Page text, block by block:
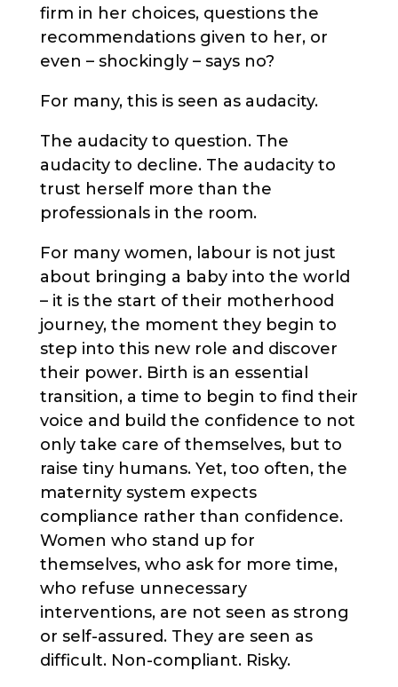
firm in her choices, questions the
recommendations given to her, or
even – shockingly – says no?
For many, this is seen as audacity.
The audacity to question. The
audacity to decline. The audacity to
trust herself more than the
professionals in the room.
For many women, labour is not just
about bringing a baby into the world
– it is the start of their motherhood
journey, the moment they begin to
step into this new role and discover
their power. Birth is an essential
transition, a time to begin to find their
voice and build the confidence to not
only take care of themselves, but to
raise tiny humans. Yet, too often, the
maternity system expects
compliance rather than confidence.
Women who stand up for
themselves, who ask for more time,
who refuse unnecessary
interventions, are not seen as strong
or self-assured. They are seen as
difficult. Non-compliant. Risky.